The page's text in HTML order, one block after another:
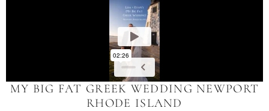
MY BIG FAT GREEK WEDDING NEWPORT
RHODE ISLAND